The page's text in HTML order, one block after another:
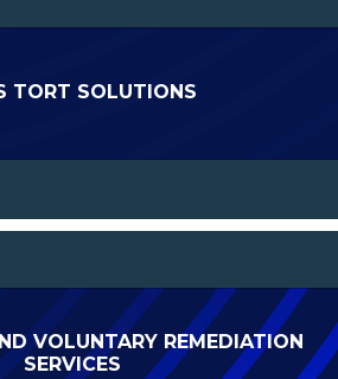
TORT SOLUTIONS
VOLUNTARY REMEDIATION
SERVICES